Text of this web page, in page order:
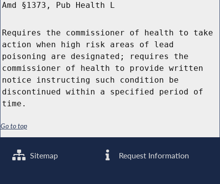
Amd §1373, Pub Health L
Requires the commissioner of health to take
action when high risk areas of lead
poisoning are designated; requires the
commissioner of health to provide written
notice instructing such condition be
discontinued within a specified period of
time.
Go to top
Sitemap Request Information